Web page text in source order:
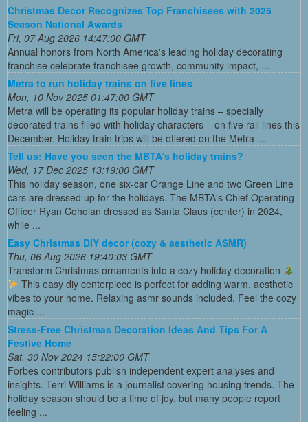
Christmas Decor Recognizes Top Franchisees with 2025
Season National Awards
Fri, 07 Aug 2026 14:47:00 GMT
Annual honors from North America's leading holiday decorating
franchise celebrate franchisee growth, community impact, ...
Metra to run holiday trains on five lines
Mon, 10 Nov 2025 01:47:00 GMT
Metra will be operating its popular holiday trains – specially
decorated trains filled with holiday characters – on five rail lines this
December. Holiday train trips will be offered on the Metra ...
Tell us: Have you seen the MBTA’s holiday trains?
Wed, 17 Dec 2025 13:19:00 GMT
This holiday season, one six-car Orange Line and two Green Line
cars are dressed up for the holidays. The MBTA's Chief Operating
Officer Ryan Coholan dressed as Santa Claus (center) in 2024,
while ...
Easy Christmas DIY decor (cozy & aesthetic ASMR)
Thu, 06 Aug 2026 19:40:03 GMT
Transform Christmas ornaments into a cozy holiday decoration
This easy diy centerpiece is perfect for adding warm, aesthetic
vibes to your home. Relaxing asmr sounds included. Feel the cozy
magic ...
Stress-Free Christmas Decoration Ideas And Tips For A
Festive Home
Sat, 30 Nov 2024 15:22:00 GMT
Forbes contributors publish independent expert analyses and
insights. Terri Williams is a journalist covering housing trends. The
holiday season should be a time of joy, but many people report
feeling ...